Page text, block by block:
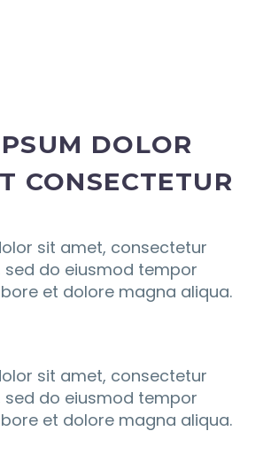
DOLOR
CONSECTETUR
sit amet, consectetur
sed do eiusmod tempor
et dolore magna aliqua.
sit amet, consectetur
sed do eiusmod tempor
et dolore magna aliqua.